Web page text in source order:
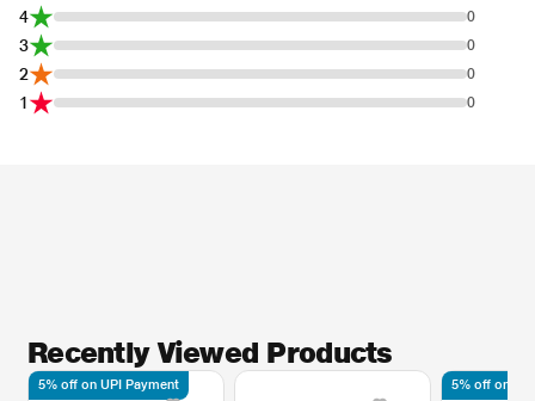
4 0
3 0
2 0
1 0
Recently Viewed Products
5% off on UPI Payment 5% off on